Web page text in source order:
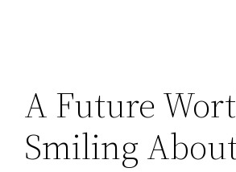
A Future
Smiling